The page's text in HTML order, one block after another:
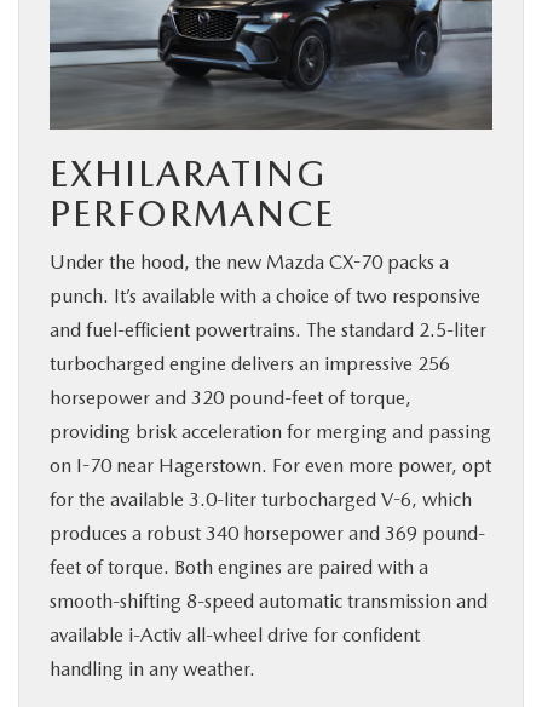
EXHILARATING
PERFORMANCE
Under the hood, the new Mazda CX-70 packs a
punch. It’s available with a choice of two responsive
and fuel-efficient powertrains. The standard 2.5-liter
turbocharged engine delivers an impressive 256
horsepower and 320 pound-feet of torque,
providing brisk acceleration for merging and passing
on I-70 near Hagerstown. For even more power, opt
for the available 3.0-liter turbocharged V-6, which
produces a robust 340 horsepower and 369 pound-
feet of torque. Both engines are paired with a
smooth-shifting 8-speed automatic transmission and
available i-Activ all-wheel drive for confident
handling in any weather.